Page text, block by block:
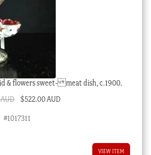
& flowers sweet- meat dish, c.1900.
Original
$522.00 AUDCurrent
#1017311
VIEW ITEM